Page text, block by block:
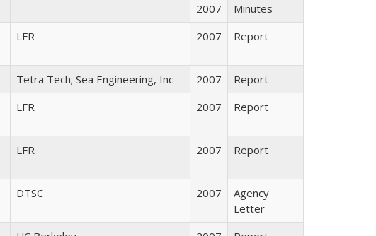
2007
Minutes
LFR 2007 Report
Tetra Tech; Sea Engineering, Inc 2007
Report
LFR 2007 Report
LFR 2007 Report
DTSC 2007
Agency
Letter